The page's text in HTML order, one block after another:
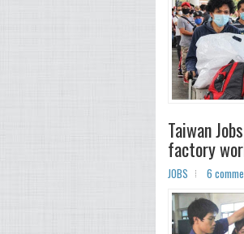
Taiwan
factory
JOBS 6